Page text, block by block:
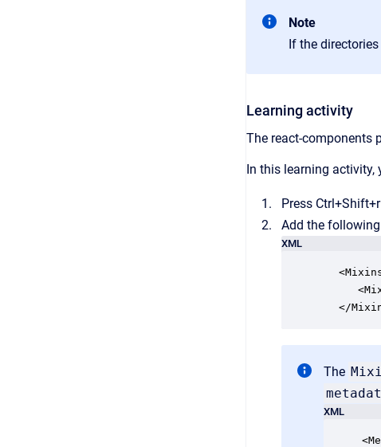
Note
If the
Learning activity
The react-components
In this learning activity,
Press
Add the
XML
</
The
XML